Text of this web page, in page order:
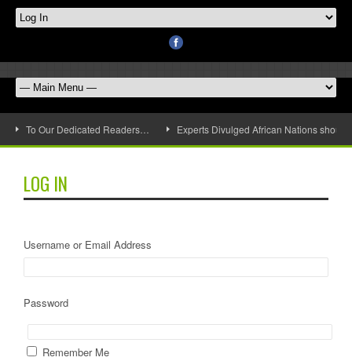
To Our Dedicated Readers… Experts Divulged African Nations
LOG IN
Username or Email Address
Password
Remember Me